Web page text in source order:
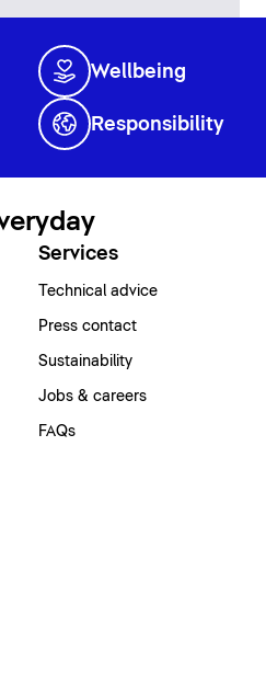
Wellbeing
Responsibility
Services
Technical advice
Press contact
Sustainability
Jobs & careers
FAQs